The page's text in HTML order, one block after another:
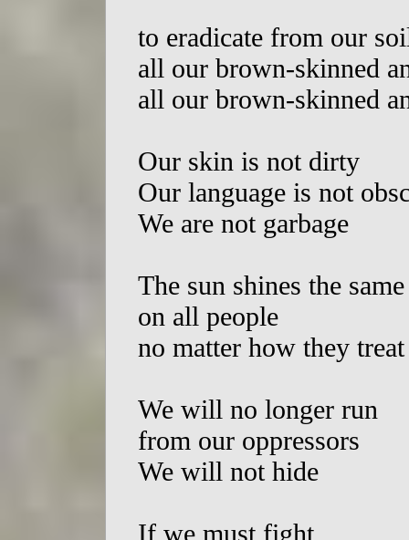
to eradicate from our
all our brown-skinned
all our brown-skinned
Our skin is not dirty
Our language is not
We are not garbage
The sun shines the same
on all people
no matter how they
We will no longer run
from our oppressors
We will not hide
If we must fight